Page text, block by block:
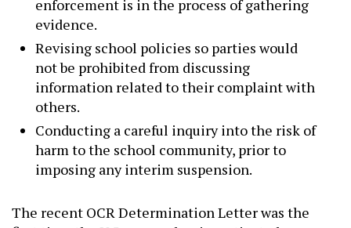
enforcement is in the process of gathering
evidence.
Revising school policies so parties would
not be prohibited from discussing
information related to their complaint with
others.
Conducting a careful inquiry into the risk of
harm to the school community, prior to
imposing any interim suspension.
The recent OCR Determination Letter was the